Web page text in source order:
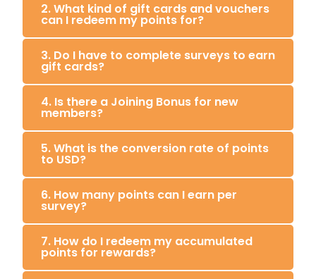
2. What kind of gift cards and vouchers
can I redeem my points for?
3. Do I have to complete surveys to earn
gift cards?
4. Is there a Joining Bonus for new
members?
5. What is the conversion rate of points
to USD?
6. How many points can I earn per
survey?
7. How do I redeem my accumulated
points for rewards?